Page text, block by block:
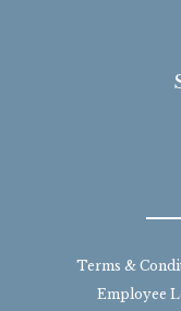
Terms &
Employee